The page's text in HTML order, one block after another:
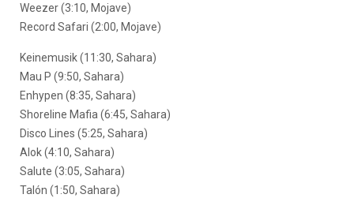
Weezer (3:10, Mojave)
Record Safari (2:00, Mojave)
Keinemusik (11:30, Sahara)
Mau P (9:50, Sahara)
Enhypen (8:35, Sahara)
Shoreline Mafia (6:45, Sahara)
Disco Lines (5:25, Sahara)
Alok (4:10, Sahara)
Salute (3:05, Sahara)
Talón (1:50, Sahara)